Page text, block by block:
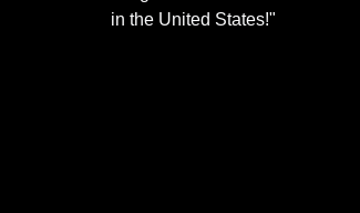
in the United States!"